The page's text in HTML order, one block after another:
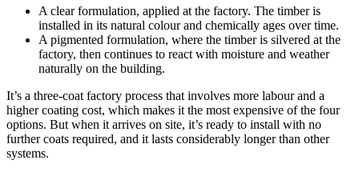
A clear formulation, applied at the factory. The timber is
installed in its natural colour and chemically ages over time.
A pigmented formulation, where the timber is silvered at the
factory, then continues to react with moisture and weather
naturally on the building.
It’s a three-coat factory process that involves more labour and a
higher coating cost, which makes it the most expensive of the four
options. But when it arrives on site, it’s ready to install with no
further coats required, and it lasts considerably longer than other
systems.